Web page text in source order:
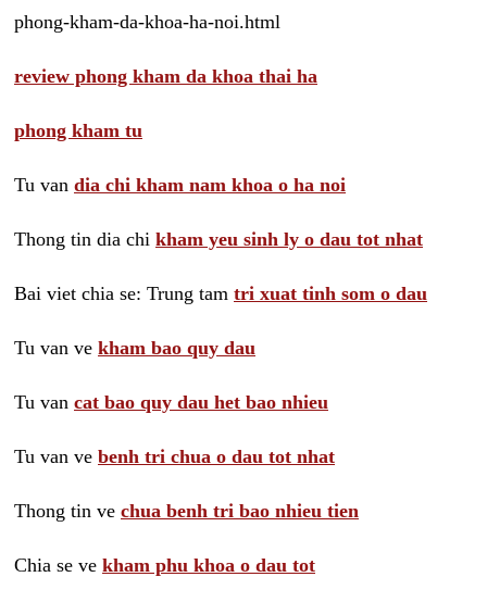
phong-kham-da-khoa-ha-noi.html
review phong kham da khoa thai ha
phong kham tu
Tu van dia chi kham nam khoa o ha noi
Thong tin dia chi kham yeu sinh ly o dau tot nhat
Bai viet chia se: Trung tam tri xuat tinh som o dau
Tu van ve kham bao quy dau
Tu van cat bao quy dau het bao nhieu
Tu van ve benh tri chua o dau tot nhat
Thong tin ve chua benh tri bao nhieu tien
Chia se ve kham phu khoa o dau tot